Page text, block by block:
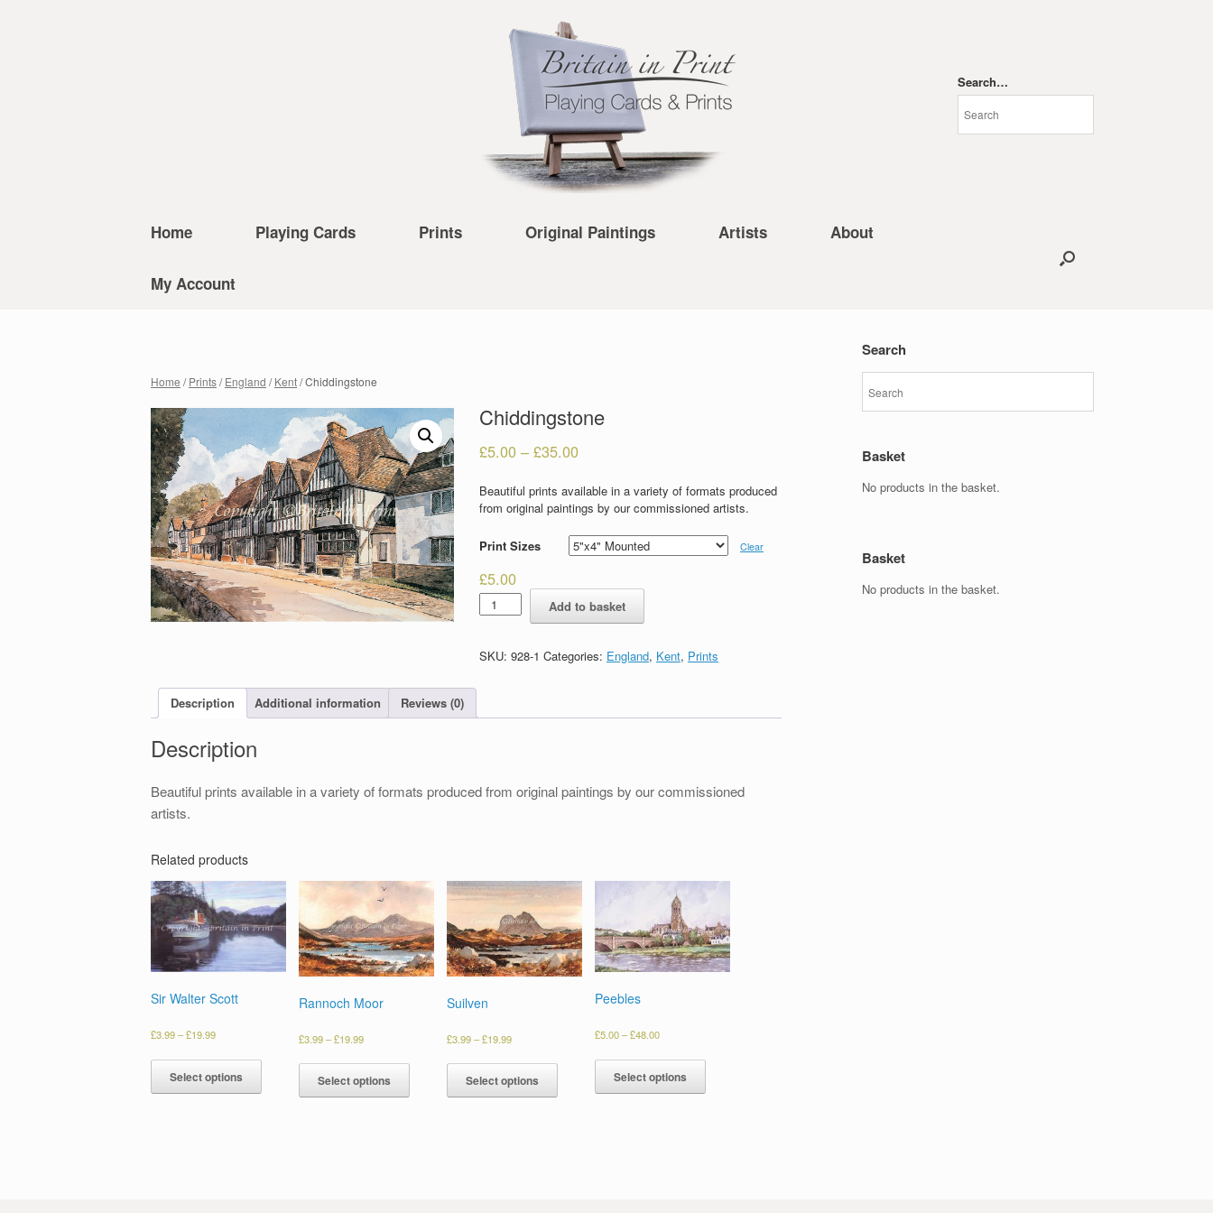
Search…
Home Playing Cards Prints Original Paintings Artists About
My Account
Home /Prints/England /Kent/ Chiddingstone
Chiddingstone
£5.00– £35.00
Beautiful prints available in a variety of formats produced
from original paintings by our commissioned artists.
Print Sizes Clear
£5.00
Chiddingstone
quantity
Add to basket
SKU: 928-1 Categories: England, Kent, Prints
Description Additional information Reviews (0)
Description
Beautiful prints available in a variety of formats produced from original paintings by our commissioned
artists.
Related products
Sir Walter Scott
£3.99–£19.99
Select options
Rannoch Moor
£3.99–£19.99
Select options
Suilven
£3.99–£19.99
Select options
Peebles
£5.00–£48.00
Select options
Search
Basket
No products in the basket.
Basket
No products in the basket.